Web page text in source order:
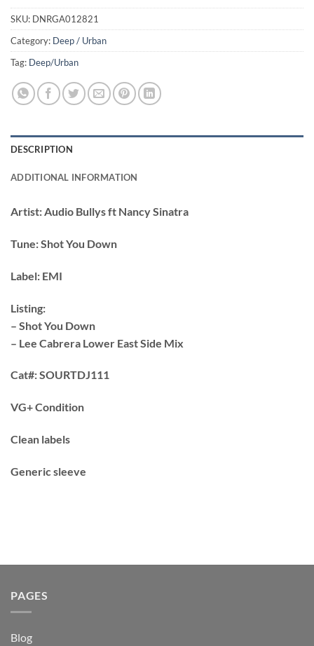
SKU: DNRGA012821
Category: Deep / Urban
Tag: Deep/Urban
DESCRIPTION
ADDITIONAL INFORMATION
Artist:Audio Bullys ft Nancy Sinatra
Tune:Shot You Down
Label: EMI
Listing:
– Shot You Down
– Lee Cabrera Lower East Side Mix
Cat#:SOURTDJ111
VG+ Condition
Clean labels
Generic sleeve
PAGES
Blog